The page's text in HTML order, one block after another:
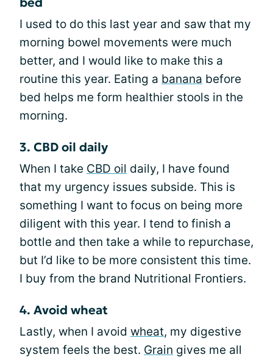
I used to do this last year and saw that my
morning bowel movements were much
better, and I would like to make this a
routine this year. Eating a banana before
bed helps me form healthier stools in the
morning.
3. CBD oil daily
When I take CBD oil daily, I have found
that my urgency issues subside. This is
something I want to focus on being more
diligent with this year. I tend to finish a
bottle and then take a while to repurchase,
but I’d like to be more consistent this time.
I buy from the brand Nutritional Frontiers.
4. Avoid wheat
Lastly, when I avoid wheat, my digestive
system feels the best. Grain gives me all